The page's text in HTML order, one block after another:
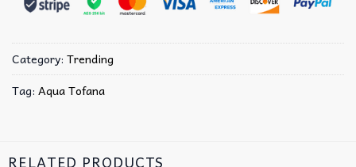
Category: Trending
Tag: Aqua Tofana
RELATED PRODUCTS